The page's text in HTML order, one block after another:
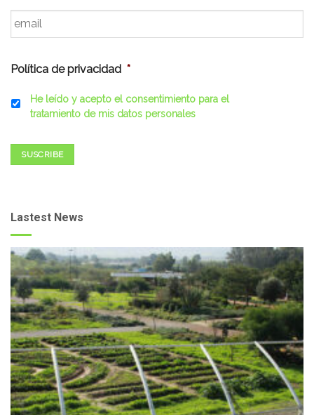
Email *
Política de privacidad *
He leído y acepto el consentimiento para el
tratamiento de mis datos personales
SUSCRIBE
Lastest News